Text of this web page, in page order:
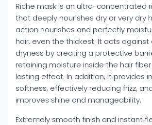
Riche mask is an ultra-concentrated
that deeply nourishes dry or very dry
action nourishes and perfectly
hair, even the thickest. It acts against
dryness by creating a protective
retaining moisture inside the hair
lasting effect. In addition, it provides
softness, effectively reducing frizz,
improves shine and manageability.
Extremely smooth finish and instant